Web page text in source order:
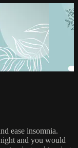
ease insomnia.
and you would